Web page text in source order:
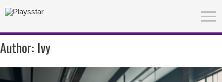
Author: Ivy